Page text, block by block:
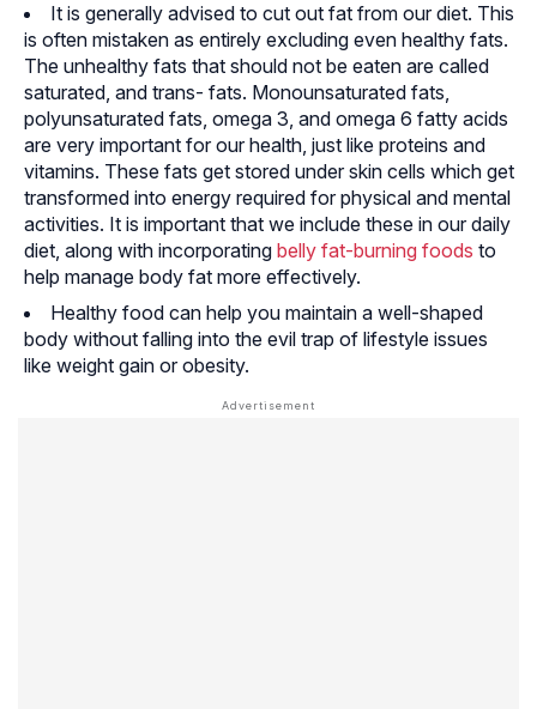
It is generally advised to cut out fat from our diet. This
is often mistaken as entirely excluding even healthy fats.
The unhealthy fats that should not be eaten are called
saturated, and trans- fats. Monounsaturated fats,
polyunsaturated fats, omega 3, and omega 6 fatty acids
are very important for our health, just like proteins and
vitamins. These fats get stored under skin cells which get
transformed into energy required for physical and mental
activities. It is important that we include these in our daily
diet, along with incorporating belly fat-burning foods to
help manage body fat more effectively.
Healthy food can help you maintain a well-shaped
body without falling into the evil trap of lifestyle issues
like weight gain or obesity.